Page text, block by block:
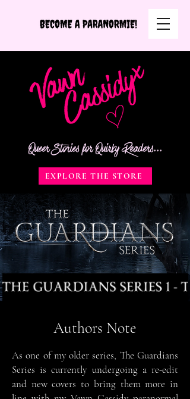
Queer Stories for Quirky Readers...
EXPLORE THE STORE
Authors Note
As one of my older series, The Guardians
Series is currently undergoing a re-edit
and new covers to bring them more in